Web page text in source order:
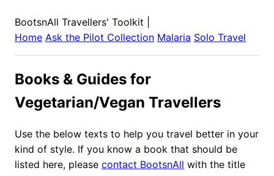
BootsnAll Travellers' Toolkit
Home Ask the Pilot Collection Malaria Solo Travel
Books & Guides for
Vegetarian/Vegan Travellers
Use the below texts to help you travel better in your
kind of style. If you know a book that should be
listed here, please contact BootsnAll with the title